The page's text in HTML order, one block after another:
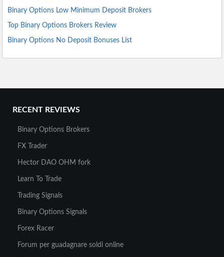
Binary Options Low Minimum Deposit Brokers
Top Binary Options Brokers Review
Binary Options No Deposit Bonuses List
RECENT REVIEWS
Binary Options Brokers
FX Trader
Hector DAO OHM fork
Learn To Trade
Trading Signals
Binary Options Signals
Forex Racer
Forum per guadagnare soldi online